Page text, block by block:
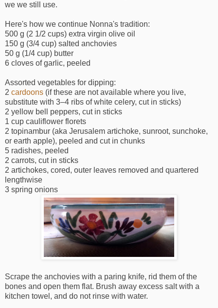
we we still use.
Here's how we continue Nonna's tradition:
500 g (2 1/2 cups) extra virgin olive oil
150 g (3/4 cup) salted anchovies
50 g (1/4 cup) butter
6 cloves of garlic, peeled
Assorted vegetables for dipping:
2 cardoons (if these are not available where you live,
substitute with 3–4 ribs of white celery, cut in sticks)
2 yellow bell peppers, cut in sticks
1 cup cauliflower florets
2 topinambur (aka Jerusalem artichoke, sunroot, sunchoke,
or earth apple), peeled and cut in chunks
5 radishes, peeled
2 carrots, cut in sticks
2 artichokes, cored, outer leaves removed and quartered
lengthwise
3 spring onions
Scrape the anchovies with a paring knife, rid them of the
bones and open them flat. Brush away excess salt with a
kitchen towel, and do not rinse with water.